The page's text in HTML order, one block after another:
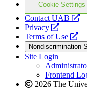
Cookie Settings
Contact UAB
Privacy
opens
a
new
website
Terms of Use
a
Nondiscrimination
Site Login
Frontend
2026 The